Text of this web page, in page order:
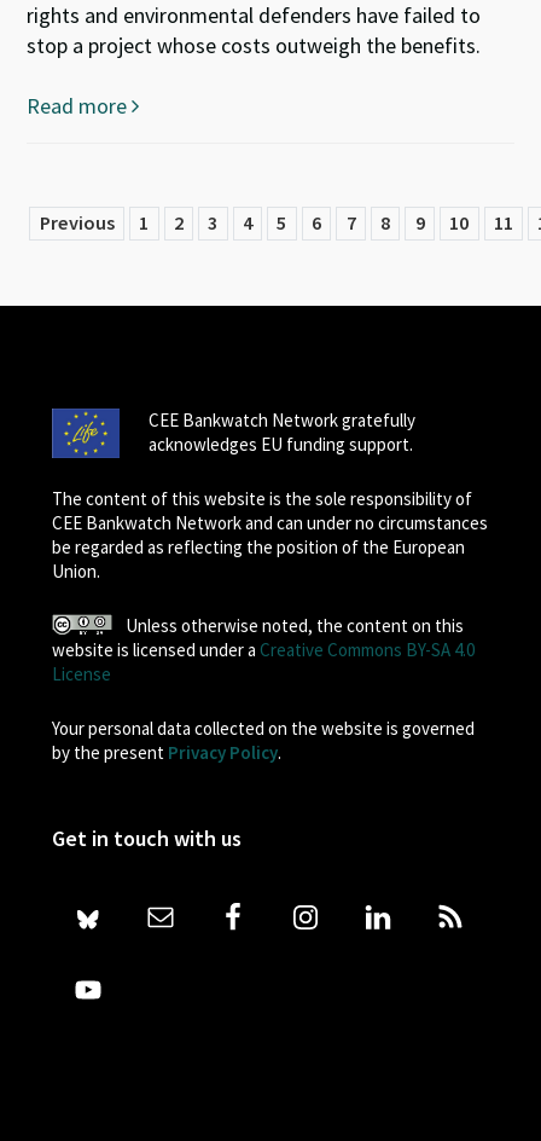
rights and environmental defenders have failed to
stop a project whose costs outweigh the benefits.
Read more
Previous 1 2 3 4 5 6 7 8 9 10 11
CEE Bankwatch Network gratefully
acknowledges EU funding support.
The content of this website is the sole responsibility of
CEE Bankwatch Network and can under no circumstances
be regarded as reflecting the position of the European
Union.
Unless otherwise noted, the content on this
website is licensed under a Creative Commons BY-SA 4.0
License
Your personal data collected on the website is governed
by the present Privacy Policy.
Get in touch with us